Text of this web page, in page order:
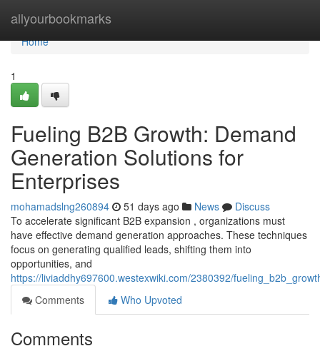
allyourbookmarks
Home
Home
1
Fueling B2B Growth: Demand
Generation Solutions for
Enterprises
mohamadslng260894 51 days ago News
Discuss
To accelerate significant B2B expansion , organizations must
have effective demand generation approaches. These techniques
focus on generating qualified leads, shifting them into
opportunities, and
https://liviaddhy697600.westexwiki.com/2380392/
Comments
Who Upvoted
Comments